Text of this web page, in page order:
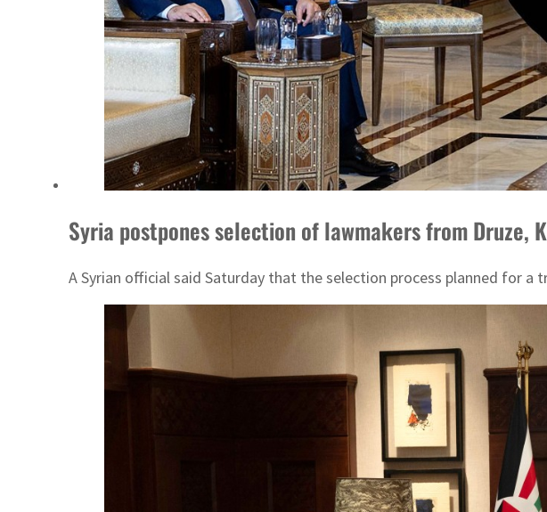
Syria postpones selection of lawmakers from Druze,
A Syrian official said Saturday that the selection process planned for